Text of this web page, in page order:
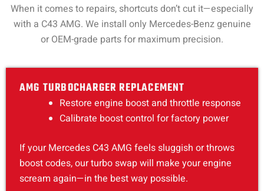
When it comes to repairs, shortcuts don’t cut it—especially
with a C43 AMG. We install only Mercedes-Benz genuine
or OEM-grade parts for maximum precision.
AMG TURBOCHARGER REPLACEMENT
Restore engine boost and throttle response
Calibrate boost control for factory power
If your Mercedes C43 AMG feels sluggish or throws
boost codes, our turbo swap will make your engine
scream again—in the best way possible.